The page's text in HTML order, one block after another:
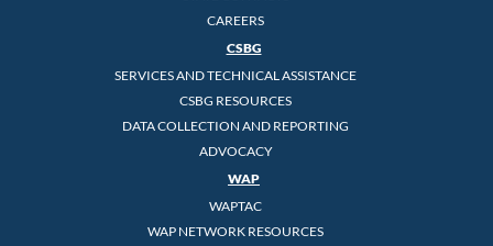
CAREERS
CSBG
SERVICES AND TECHNICAL ASSISTANCE
CSBG RESOURCES
DATA COLLECTION AND REPORTING
ADVOCACY
WAP
WAPTAC
WAP NETWORK RESOURCES